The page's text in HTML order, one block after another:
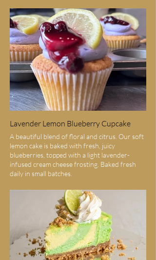
Lavender Lemon Blueberry Cupcake
A beautiful blend of floral and citrus. Our soft
lemon cake is baked with fresh, juicy
blueberries, topped with a light lavender-
infused cream cheese frosting. Baked fresh
daily in small batches.